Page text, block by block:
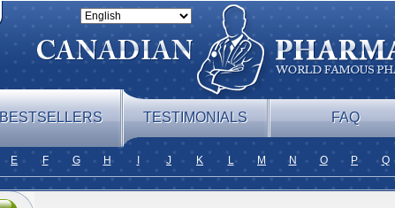
BESTSELLERS TESTIMONIALS FAQ
E F G H J K L M N O P Q